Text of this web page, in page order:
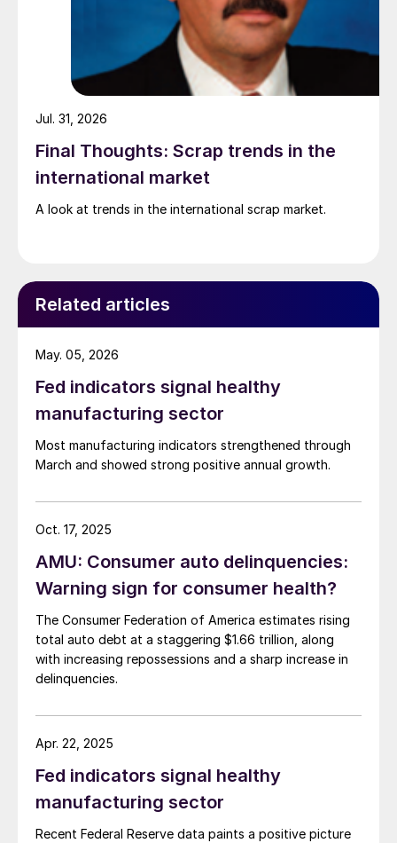
Final Thoughts: Scrap trends in the
international market
A look at trends in the international scrap market.
Jul. 31, 2026
Related articles
Fed indicators signal healthy
manufacturing sector
Most manufacturing indicators strengthened through
March and showed strong positive annual growth.
May. 05, 2026
AMU: Consumer auto delinquencies:
Warning sign for consumer health?
The Consumer Federation of America estimates rising
total auto debt at a staggering $1.66 trillion, along
with increasing repossessions and a sharp increase in
delinquencies.
Oct. 17, 2025
Fed indicators signal healthy
manufacturing sector
Recent Federal Reserve data paints a positive picture
Apr. 22, 2025